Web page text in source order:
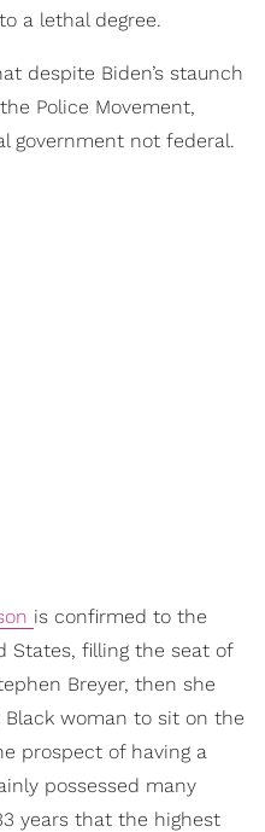
a lethal degree.
despite Biden’s staunch
Police Movement,
government not federal.
is confirmed to the
States, filling the seat of
Breyer, then she
woman to sit on the
prospect of having a
possessed many
years that the highest